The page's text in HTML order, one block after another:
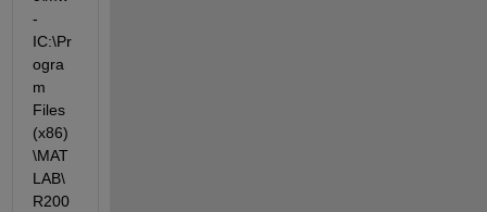
-
IC:\Pr
ogra
m
Files
(x86)
\MAT
LAB\
R200